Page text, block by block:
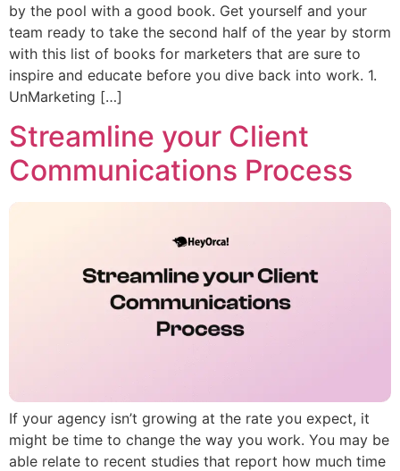
by the pool with a good book. Get yourself and your
team ready to take the second half of the year by storm
with this list of books for marketers that are sure to
inspire and educate before you dive back into work. 1.
UnMarketing […]
Streamline your Client
Communications Process
If your agency isn’t growing at the rate you expect, it
might be time to change the way you work. You may be
able relate to recent studies that report how much time